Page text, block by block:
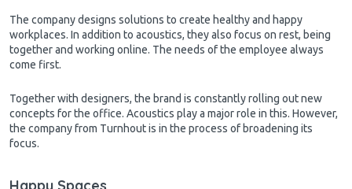
The company designs solutions to create healthy and happy
workplaces. In addition to acoustics, they also focus on rest, being
together and working online. The needs of the employee always
come first.
Together with designers, the brand is constantly rolling out new
concepts for the office. Acoustics play a major role in this. However,
the company from Turnhout is in the process of broadening its
focus.
Happy Spaces